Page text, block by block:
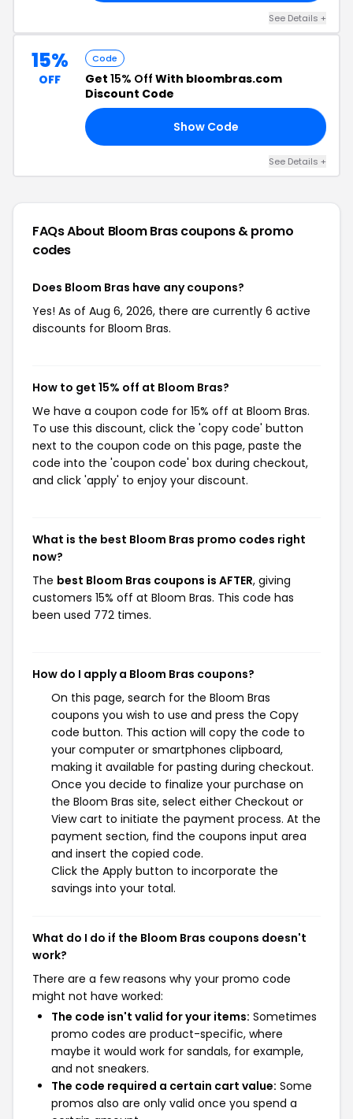
See Details +
15%
OFF
Code
Get 15% Off With bloombras.com
Discount Code
Show Code
See Details +
FAQs About Bloom Brascoupons & promo
codes
Does Bloom Bras have any coupons?
Yes! As of Aug 6, 2026, there are currently 6 active
discounts for Bloom Bras.
How to get 15% off at Bloom Bras?
We have a coupon code for 15% off at Bloom Bras.
To use this discount, click the 'copy code' button
next to the coupon code on this page, paste the
code into the 'coupon code' box during checkout,
and click 'apply' to enjoy your discount.
What is the best Bloom Bras promo codes right
now?
The best Bloom Bras coupons is AFTER, giving
customers 15% off at Bloom Bras. This code has
been used 772 times.
How do I apply a Bloom Bras coupons?
On this page, search for the Bloom Bras
coupons you wish to use and press the Copy
code button. This action will copy the code to
your computer or smartphones clipboard,
making it available for pasting during checkout.
Once you decide to finalize your purchase on
the Bloom Bras site, select either Checkout or
View cart to initiate the payment process. At the
payment section, find the coupons input area
and insert the copied code.
Click the Apply button to incorporate the
savings into your total.
What do I do if the Bloom Bras coupons doesn't
work?
There are a few reasons why your promo code
might not have worked:
The code isn't valid for your items: Sometimes
promo codes are product-specific, where
maybe it would work for sandals, for example,
and not sneakers.
The code required a certain cart value: Some
promos also are only valid once you spend a